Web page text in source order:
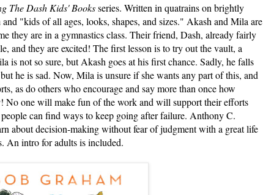
The Dash Kids' Booksseries. Written in quatrains on brightly
"kids of all ages, looks, shapes, and sizes." Akash and Mila are
they are in a gymnastics class. Their friend, Dash, already fairly
and they are excited! The first lesson is to try out the vault, a
is not so sure, but Akash goes at his first chance. Sadly, he falls
he is sad. Now, Mila is unsure if she wants any part of this, and
as do others who encourage and say more than once how
No one will make fun of the work and will support their efforts
can find ways to keep going after failure. Anthony C.
about decision-making without fear of judgment with a great life
An intro for adults is included.